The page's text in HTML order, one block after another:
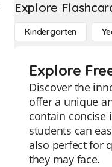
Explore
Kindergarten
Explore
Discover the
offer a unique
contain concise
students can
also perfect for
they may face.